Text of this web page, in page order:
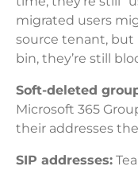
migrated users
source tenant, but
bin, they’re still
Soft-deleted
Microsoft 365
their addresses
SIP addresses: